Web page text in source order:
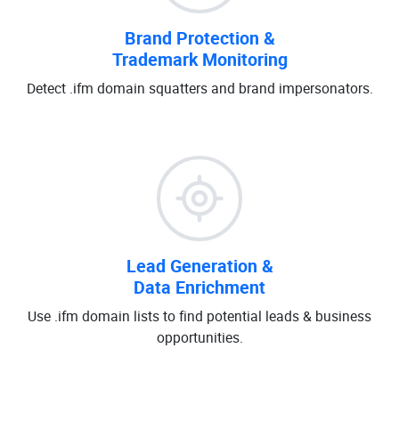
Brand Protection &
Trademark Monitoring
Detect .ifm domain squatters and brand impersonators.
Lead Generation &
Data Enrichment
Use .ifm domain lists to find potential leads & business
opportunities.